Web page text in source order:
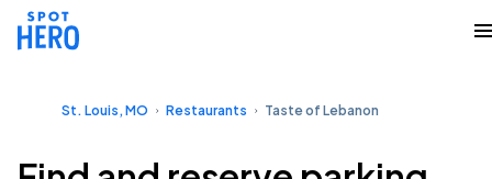
St. Louis, MO Restaurants Taste of Lebanon